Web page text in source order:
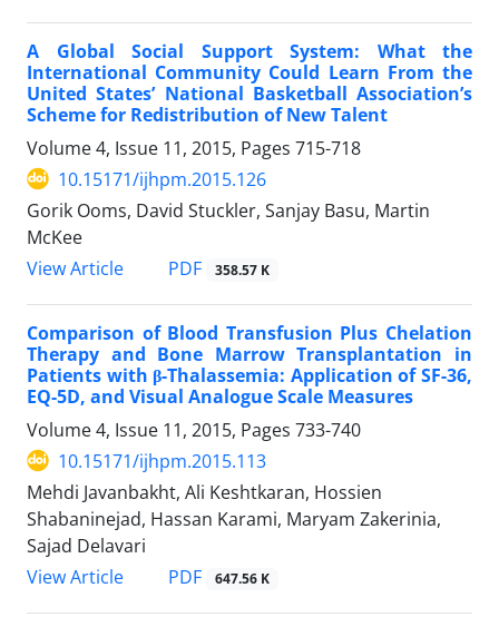
A Global Social Support System: What the
International Community Could Learn From the
United States’ National Basketball Association’s
Scheme for Redistribution of New Talent
Volume 4, Issue 11, 2015, Pages 715-718
10.15171/ijhpm.2015.126
Gorik Ooms, David Stuckler, Sanjay Basu, Martin
McKee
View Article
PDF 358.57 K
Comparison of Blood Transfusion Plus Chelation
Therapy and Bone Marrow Transplantation in
Patients with β-Thalassemia: Application of SF-36,
EQ-5D, and Visual Analogue Scale Measures
Volume 4, Issue 11, 2015, Pages 733-740
10.15171/ijhpm.2015.113
Mehdi Javanbakht, Ali Keshtkaran, Hossien
Shabaninejad, Hassan Karami, Maryam Zakerinia,
Sajad Delavari
View Article
PDF 647.56 K